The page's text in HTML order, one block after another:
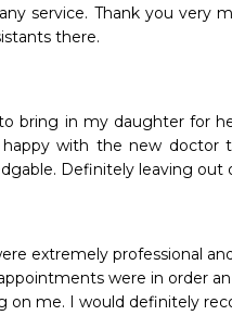
service. Thank you very
there.
bring in my daughter for
with the new doctor
Definitely leaving out
extremely professional
were in order
on me. I would definitely